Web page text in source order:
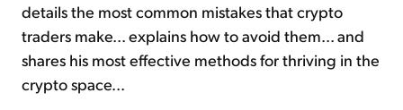
details the most common mistakes that crypto
traders make... explains how to avoid them... and
shares his most effective methods for thriving in the
crypto space...